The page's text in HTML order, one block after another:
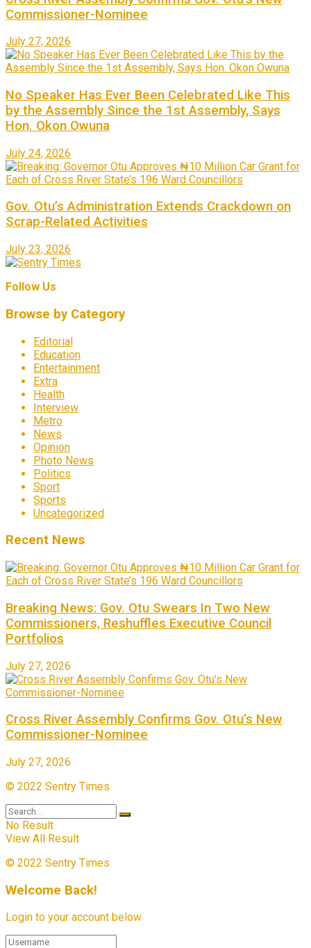
Commissioner-Nominee
July 27, 2026
No Speaker Has Ever Been Celebrated Like This
by the Assembly Since the 1st Assembly, Says
Hon. Okon Owuna
July 24, 2026
Gov. Otu’s Administration Extends Crackdown on
Scrap-Related Activities
July 23, 2026
Follow Us
Browse by Category
Editorial
Education
Entertainment
Extra
Health
Interview
Metro
News
Opinion
Photo News
Politics
Sport
Sports
Uncategorized
Recent News
Breaking News: Gov. Otu Swears In Two New
Commissioners, Reshuffles Executive Council
Portfolios
July 27, 2026
Cross River Assembly Confirms Gov. Otu’s New
Commissioner-Nominee
July 27, 2026
© 2022 Sentry Times
No Result
View All Result
© 2022 Sentry Times
Welcome Back!
Login to your account below